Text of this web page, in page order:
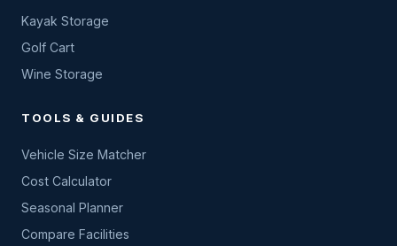
Kayak Storage
Golf Cart
Wine Storage
TOOLS & GUIDES
Vehicle Size Matcher
Cost Calculator
Seasonal Planner
Compare Facilities